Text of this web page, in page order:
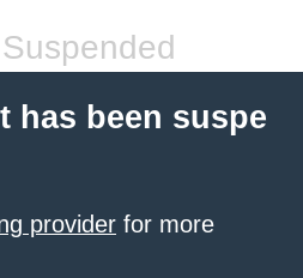
has been suspe
provider for more